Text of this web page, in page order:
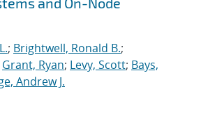
; Brightwell, Ronald B.;
Grant, Ryan; Levy, Scott; Bays,
Andrew J.